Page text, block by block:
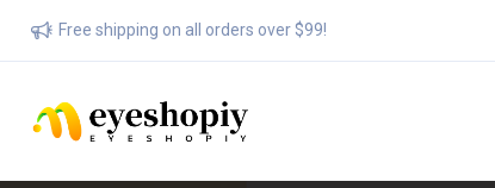
Free shipping on all orders over $99!